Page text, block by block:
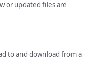
or updated files are
to and download from a